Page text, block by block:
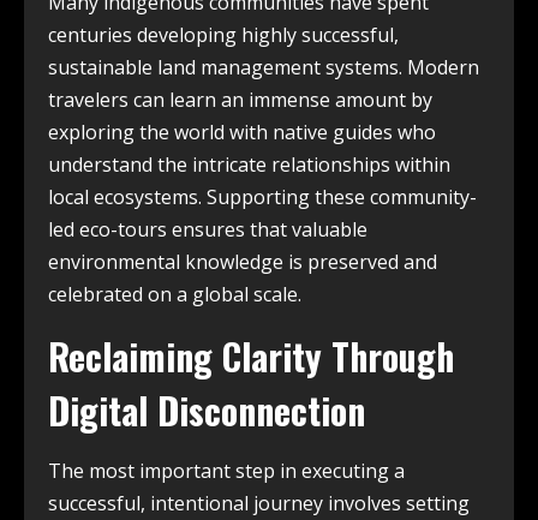
centuries developing highly successful,
sustainable land management systems. Modern
travelers can learn an immense amount by
exploring the world with native guides who
understand the intricate relationships within
local ecosystems. Supporting these community-
led eco-tours ensures that valuable
environmental knowledge is preserved and
celebrated on a global scale.
Reclaiming Clarity Through
Digital Disconnection
The most important step in executing a
successful, intentional journey involves setting